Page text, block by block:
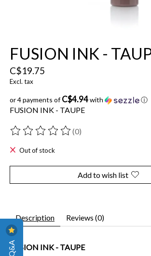
FUSION INK -
C$19.75
Excl. tax
or 4 payments ofC$4.94with ⓘ
FUSION INK - TAUPE
The rating of this product is
(0)
Out of stock
Add to wish list
Description Reviews (0)
FUSION INK - TAUPE